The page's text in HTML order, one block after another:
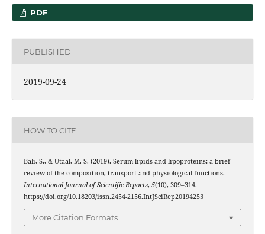
PDF
PUBLISHED
2019-09-24
HOW TO CITE
Bali, S., & Utaal, M. S. (2019). Serum lipids and lipoproteins: a brief
review of the composition, transport and physiological functions.
International Journal of Scientific Reports, 5(10), 309–314.
https://doi.org/10.18203/issn.2454-2156.IntJSciRep20194253
More Citation Formats